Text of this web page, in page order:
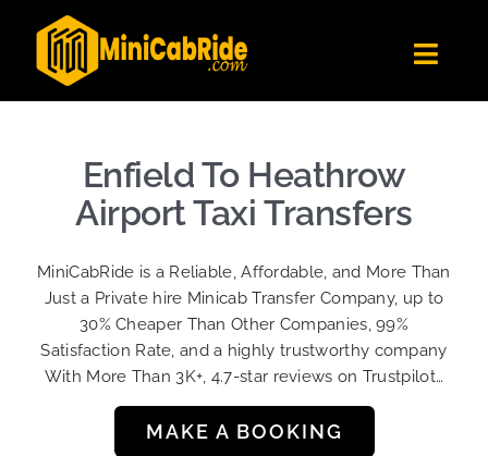
content
Get Quote
Become A Driver
Sign Up
Login
Enfield To Heathrow
Airport Taxi Transfers
MiniCabRide is a Reliable, Affordable, and More Than
Just a Private hire Minicab Transfer Company, up to
30% Cheaper Than Other Companies, 99%
Satisfaction Rate, and a highly trustworthy company
With More Than 3K+, 4.7-star reviews on Trustpilot…
MAKE A BOOKING